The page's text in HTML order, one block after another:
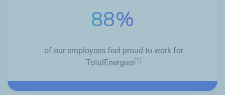
88%
of our employees feel proud to work for
TotalEnergies(1)